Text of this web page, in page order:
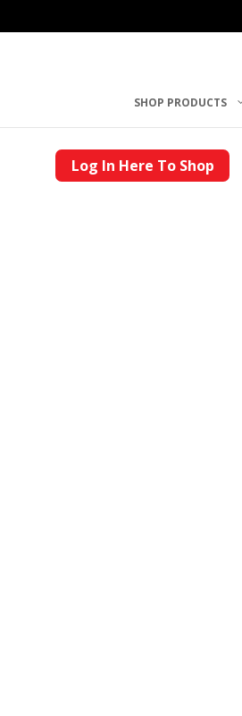
SHOP PRODUCTS
Log In Here To Shop